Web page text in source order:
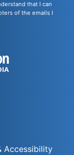
that I can
of the emails I
Accessibility